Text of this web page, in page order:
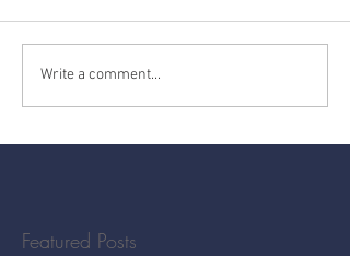
Write a comment...
Featured Posts